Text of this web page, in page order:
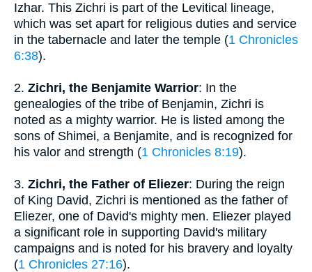
Izhar. This Zichri is part of the Levitical lineage,
which was set apart for religious duties and service
in the tabernacle and later the temple (1 Chronicles
6:38).
2. Zichri, the Benjamite Warrior: In the
genealogies of the tribe of Benjamin, Zichri is
noted as a mighty warrior. He is listed among the
sons of Shimei, a Benjamite, and is recognized for
his valor and strength (1 Chronicles 8:19).
3. Zichri, the Father of Eliezer: During the reign
of King David, Zichri is mentioned as the father of
Eliezer, one of David's mighty men. Eliezer played
a significant role in supporting David's military
campaigns and is noted for his bravery and loyalty
(1 Chronicles 27:16).